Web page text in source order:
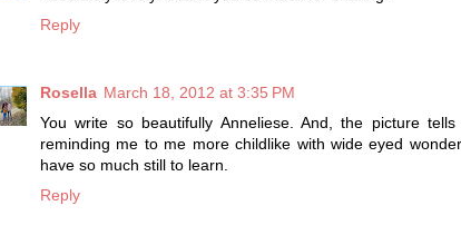
Reply
Rosella March 18, 2012 at 3:35 PM
You write so beautifully Anneliese. And, the picture
reminding me to me more childlike with wide eyed
have so much still to learn.
Reply